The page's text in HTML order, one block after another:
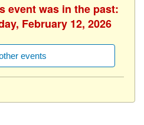
event was in the past:
February 12, 2026
events